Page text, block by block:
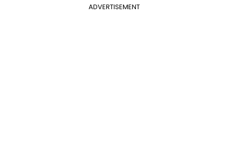
ADVERTISEMENT